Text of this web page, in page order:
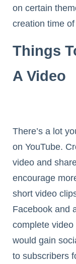
on certain
creation time
Things
A Video
There’s a lot
on YouTube.
video and
encourage
short video
Facebook and
complete
would gain
to subscribers